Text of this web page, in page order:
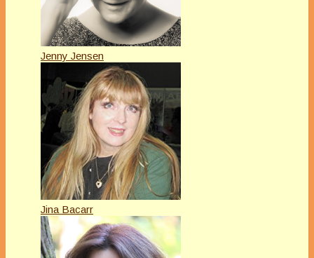
Jenny Jensen
Jina Bacarr